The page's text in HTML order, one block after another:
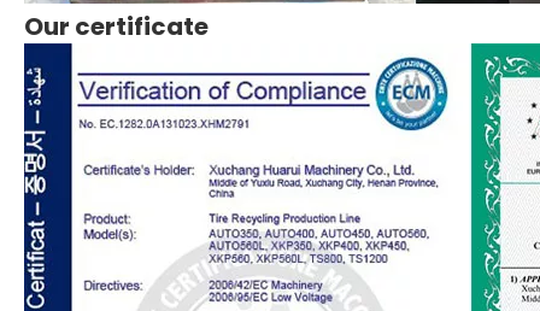
Our certificate